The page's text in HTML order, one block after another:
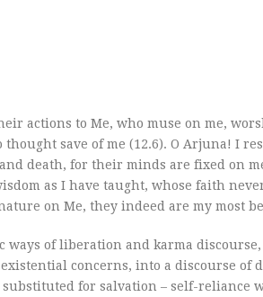
actions to Me, who muse on me,
save of me (12.6). O Arjuna! I
death, for their minds are fixed on
as I have taught, whose faith
on Me, they indeed are my most
ways of liberation and karma
concerns, into a discourse of
for salvation – self-reliance